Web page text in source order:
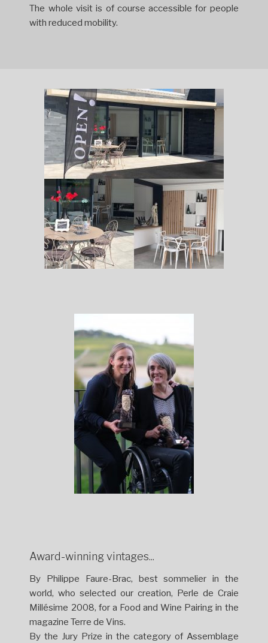
The whole visit is of course accessible for people
with reduced mobility.
Award-winning vintages...
By Philippe Faure-Brac, best sommelier in the
world, who selected our creation, Perle de Craie
Millésime 2008, for a Food and Wine Pairing in the
magazine Terre de Vins.
By the Jury Prize in the category of Assemblage